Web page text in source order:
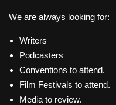
We are always looking for:
Writers
Podcasters
Conventions to attend.
Film Festivals to attend.
Media to review.